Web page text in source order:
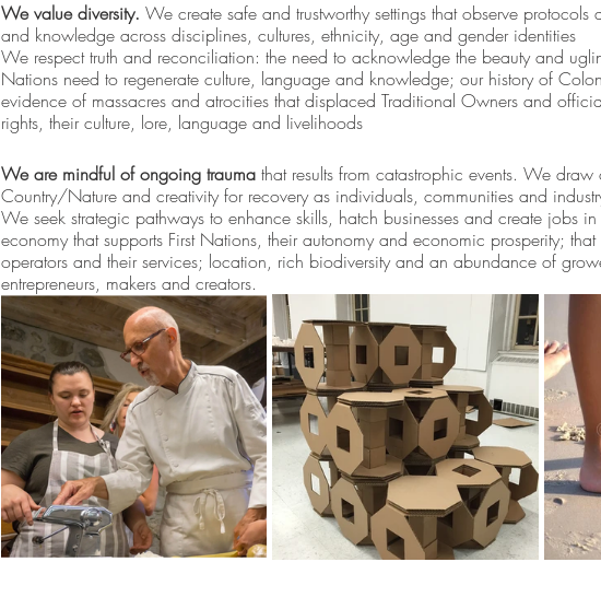
We value diversity. We create safe and trustworthy settings that observe
and knowledge across disciplines, cultures, ethnicity, age and gender identities
We respect truth and reconciliation: the need to acknowledge the beauty and
Nations need to regenerate culture, language and knowledge; our history of
evidence of massacres and atrocities that displaced Traditional Owners and
rights, their culture, lore, language and livelihoods
We are mindful of ongoing trauma that results from catastrophic events. We
Country/Nature and creativity for recovery as individuals, communities and
We seek strategic pathways to enhance skills, hatch businesses and create jobs
economy that supports First Nations, their autonomy and economic prosperity; that
operators and their services; location, rich biodiversity and an abundance of
entrepreneurs, makers and creators.